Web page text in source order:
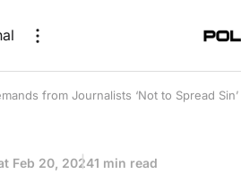
from Journalists ‘Not to Spread Sin’
Feb 20, 20241 min read